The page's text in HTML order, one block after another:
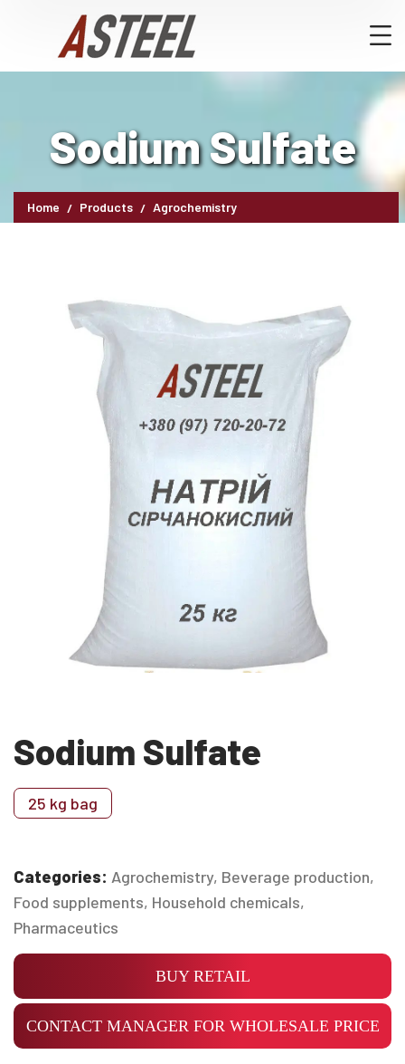
Sodium Sulfate
Home Products Agrochemistry
Sodium Sulfate
25 kg bag
Categories: Agrochemistry, Beverage production,
Food supplements, Household chemicals,
Pharmaceutics
BUY RETAIL
CONTACT MANAGER FOR WHOLESALE PRICE